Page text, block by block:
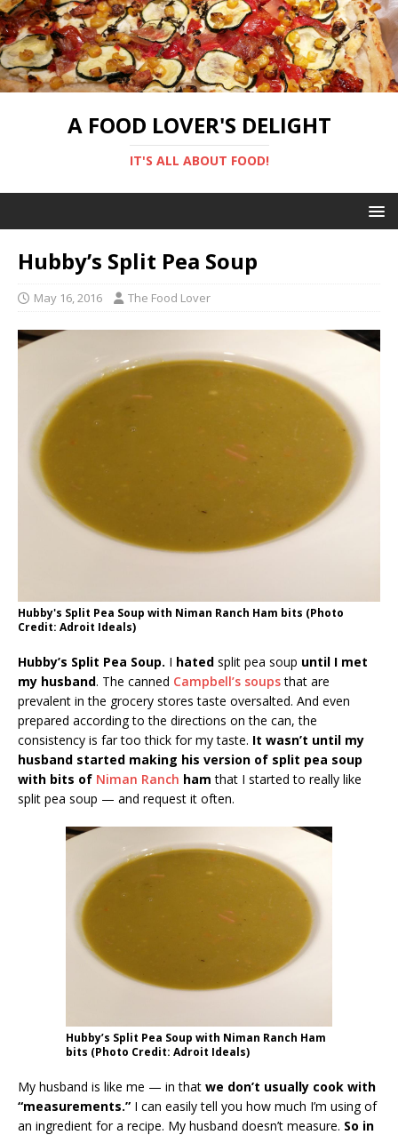
A FOOD LOVER'S DELIGHT
IT'S ALL ABOUT FOOD!
Hubby’s Split Pea Soup
May 16, 2016 The Food Lover
Hubby's Split Pea Soup with Niman Ranch Ham bits (Photo
Credit: Adroit Ideals)
Hubby’s Split Pea Soup. I hated split pea soup until I met
my husband. The canned Campbell’s soupsthat are
prevalent in the grocery stores taste oversalted. And even
prepared according to the directions on the can, the
consistency is far too thick for my taste. It wasn’t until my
husband started making his version of split pea soup
with bits of Niman Ranch ham that I started to really like
split pea soup — and request it often.
Hubby’s Split Pea Soup with Niman Ranch Ham
bits (Photo Credit: Adroit Ideals)
My husband is like me — in that we don’t usually cook with
“measurements.” I can easily tell you how much I’m using of
an ingredient for a recipe. My husband doesn’t measure. So in